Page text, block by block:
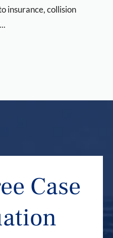
insurance, collision
Case